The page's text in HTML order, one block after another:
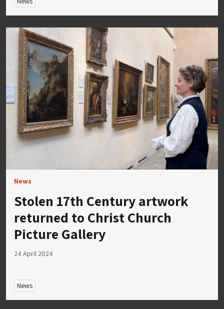
News
Stolen 17th Century artwork
returned to Christ Church
Picture Gallery
24 April 2024
News